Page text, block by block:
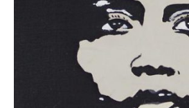
Limited Edition Prints
Selected Exhibitions
Mbikayi Room, Deutsche
Africa Rising, 2024-25